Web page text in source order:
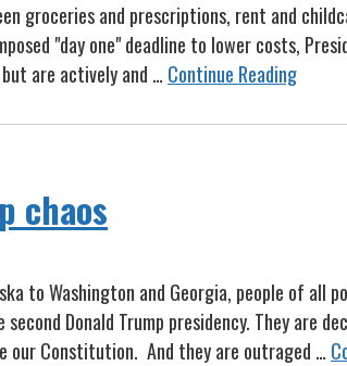
groceries and prescriptions, rent and
"day one" deadline to lower costs,
are actively and … Continue Reading
chaos
to Washington and Georgia, people of all
Donald Trump presidency. They are
our Constitution. And they are outraged …